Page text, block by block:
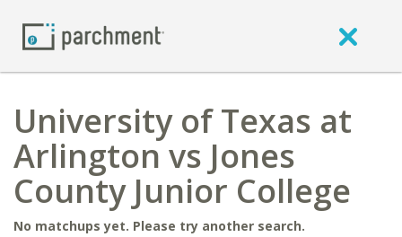
University of Texas at
Arlington vs Jones
County Junior College
No matchups yet. Please try another search.